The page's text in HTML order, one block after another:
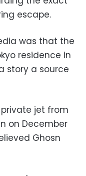
escape.
was that the
residence in
story a source
jet from
on December
Ghosn